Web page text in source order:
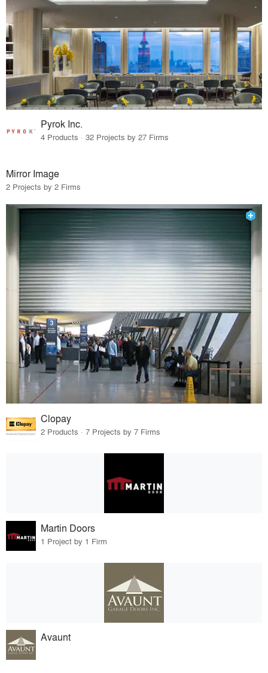
Pyrok Inc.
4 Products · 32 Projects by 27 Firms
Mirror Image
2 Projects by 2 Firms
Clopay
2 Products · 7 Projects by 7 Firms
Martin Doors
1 Project by 1 Firm
Avaunt